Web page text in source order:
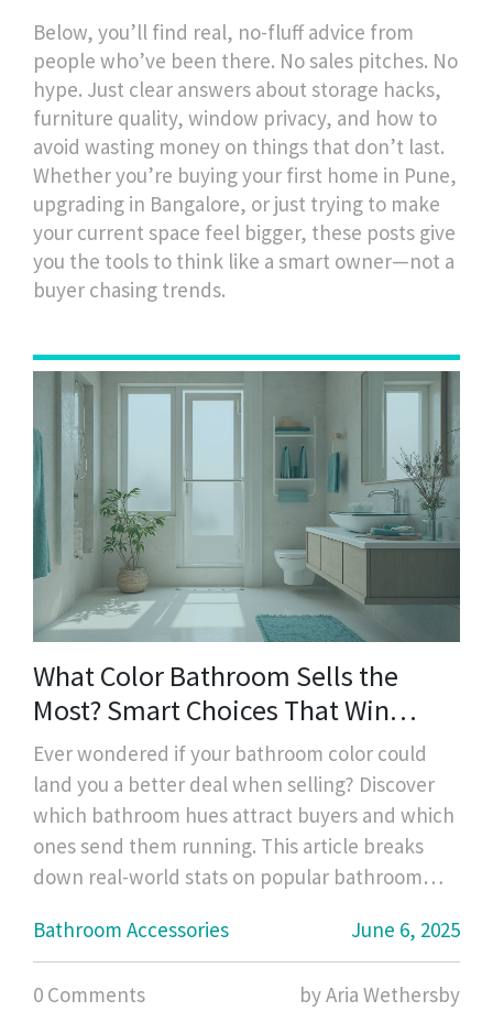
Below, you’ll find real, no-fluff advice from
people who’ve been there. No sales pitches. No
hype. Just clear answers about storage hacks,
furniture quality, window privacy, and how to
avoid wasting money on things that don’t last.
Whether you’re buying your first home in Pune,
upgrading in Bangalore, or just trying to make
your current space feel bigger, these posts give
you the tools to think like a smart owner—not a
buyer chasing trends.
What Color Bathroom Sells the
Most? Smart Choices That Win
Buyers
Ever wondered if your bathroom color could
land you a better deal when selling? Discover
which bathroom hues attract buyers and which
ones send them running. This article breaks
down real-world stats on popular bathroom
swaps can influence buyers, and gives practical
tips for choosing colors that boost your home's
value. From bold choices that flop to timeless
Bathroom Accessories June 6, 2025
0 Comments by Aria Wethersby